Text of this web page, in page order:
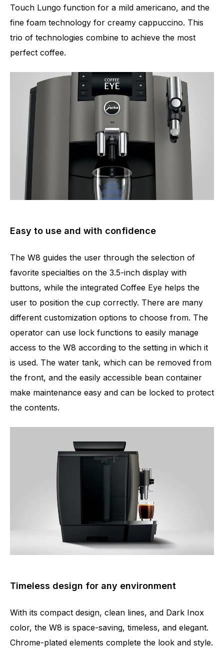
Touch Lungo function for a mild americano, and the
fine foam technology for creamy cappuccino. This
trio of technologies combine to achieve the most
perfect coffee.
Easy to use and with confidence
The W8 guides the user through the selection of
favorite specialties on the 3.5-inch display with
buttons, while the integrated Coffee Eye helps the
user to position the cup correctly. There are many
different customization options to choose from. The
operator can use lock functions to easily manage
access to the W8 according to the setting in which it
is used. The water tank, which can be removed from
the front, and the easily accessible bean container
make maintenance easy and can be locked to protect
the contents.
Timeless design for any environment
With its compact design, clean lines, and Dark Inox
color, the W8 is space-saving, timeless, and elegant.
Chrome-plated elements complete the look and style.